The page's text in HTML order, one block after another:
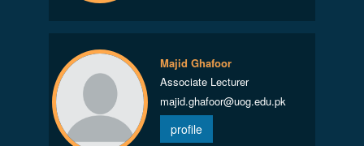
Majid Ghafoor
Associate Lecturer
majid.ghafoor@uog.edu.pk
profile